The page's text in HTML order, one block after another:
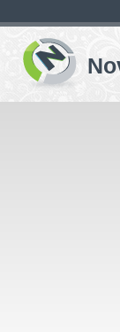
switching
buttons